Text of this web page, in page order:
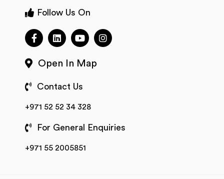
Follow Us On
Open In Map
Contact Us
+971 52 52 34 328
For General Enquiries
+971 55 2005851